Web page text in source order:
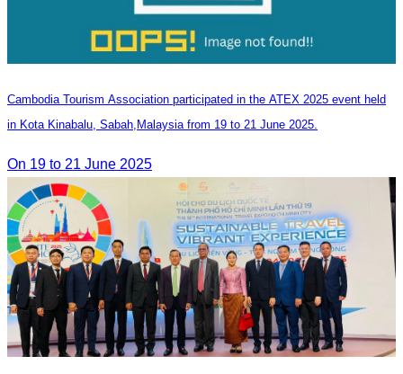
Cambodia Tourism Association participated in the ATEX 2025 event held
in Kota Kinabalu, Sabah,Malaysia from 19 to 21 June 2025.
On 19 to 21 June 2025